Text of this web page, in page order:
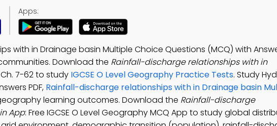
Apps:
with in Drainage basin Multiple Choice Questions (MCQ) with
Download the Rainfall-discharge relationships with in
7-62 to study IGCSE O Level Geography Practice Tests. Study
PDF, Rainfall-discharge relationships with in Drainage basin
learning outcomes. Download the Rainfall-discharge
App: Free IGCSE O Level Geography MCQ App to study global